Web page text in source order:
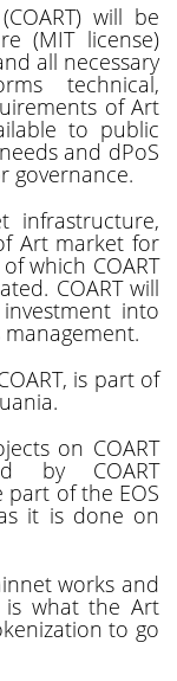
will be
(MIT license)
all necessary
technical,
of Art
to public
and dPoS
governance.
infrastructure,
Art market for
which COART
COART will
into
is part of
on COART
by COART
of the EOS
it is done on
works and
what the Art
to go